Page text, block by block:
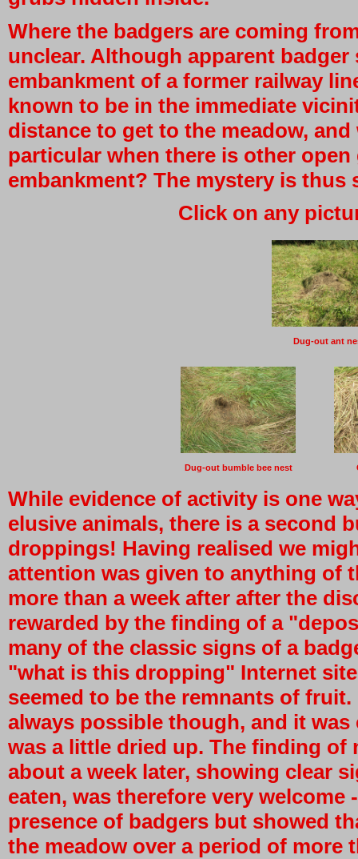
Where the badgers are coming
unclear. Although apparent
embankment of a former railway
known to be in the immediate
distance to get to the meadow,
particular when there is other
embankment? The mystery is
Click on any
Dug-out ant
Dug-out bumble bee nest
While evidence of activity is one
elusive animals, there is a second
droppings! Having realised we
attention was given to anything of
more than a week after after the
rewarded by the finding of a
many of the classic signs of a
"what is this dropping" Internet
seemed to be the remnants of
always possible though, and it
was a little dried up. The finding of
about a week later, showing clear
eaten, was therefore very
presence of badgers but showed
the meadow over a period of more